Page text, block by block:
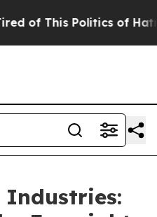
This Politics of Hatred”